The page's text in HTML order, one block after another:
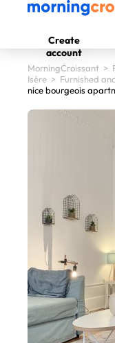
Create
account
MorningCroissant >
Isère > Furnished
nice bourgeois